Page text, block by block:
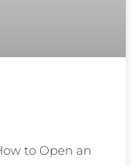
to Open an